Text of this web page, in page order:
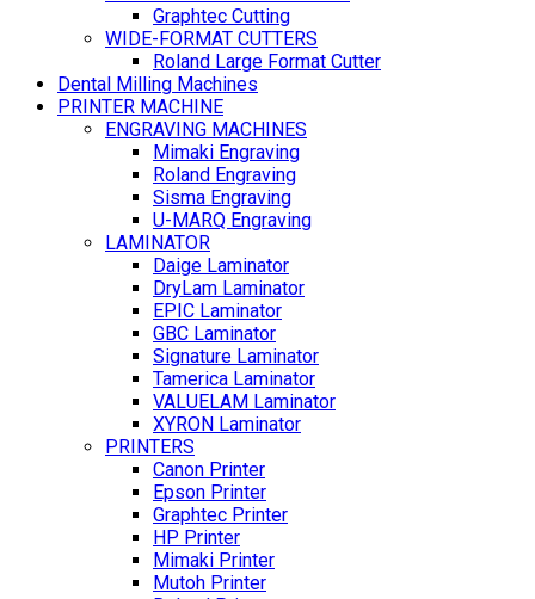
Graphtec Cutting
WIDE-FORMAT CUTTERS
Roland Large Format Cutter
Dental Milling Machines
PRINTER MACHINE
ENGRAVING MACHINES
Mimaki Engraving
Roland Engraving
Sisma Engraving
U-MARQ Engraving
LAMINATOR
Daige Laminator
DryLam Laminator
EPIC Laminator
GBC Laminator
Signature Laminator
Tamerica Laminator
VALUELAM Laminator
XYRON Laminator
PRINTERS
Canon Printer
Epson Printer
Graphtec Printer
HP Printer
Mimaki Printer
Mutoh Printer